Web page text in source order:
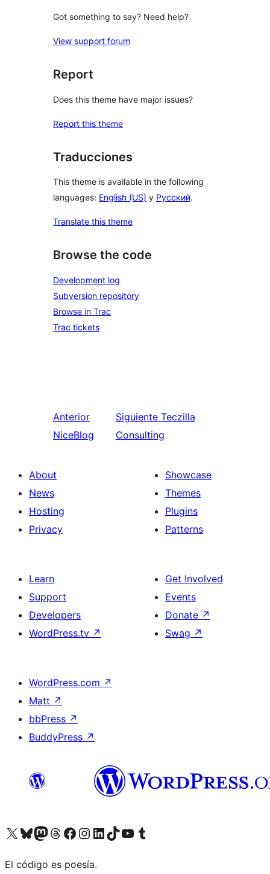
Got something to say? Need help?
View support forum
Report
Does this theme have major issues?
Report this theme
Traducciones
This theme is available in the following
languages: English (US) y Русский.
Translate this theme
Browse the code
Development log
Subversion repository
Browse in Trac
Trac tickets
Anterior
NiceBlog
Siguiente Teczilla
Consulting
About
News
Hosting
Privacy
Showcase
Themes
Plugins
Patterns
Learn
Support
Developers
WordPress.tv ↗
Get Involved
Events
Donate ↗
Swag ↗
WordPress.com ↗
Matt ↗
bbPress ↗
BuddyPress ↗
Visit our X (formerly Twitter) account
Visit our Bluesky account
Visit our Mastodon account
Visit our Threads account
Visit our Facebook page
Visit our Instagram account
Visit our LinkedIn account
Visit our TikTok account
Visit our YouTube channel
Visit our Tumblr account
El código es poesía.